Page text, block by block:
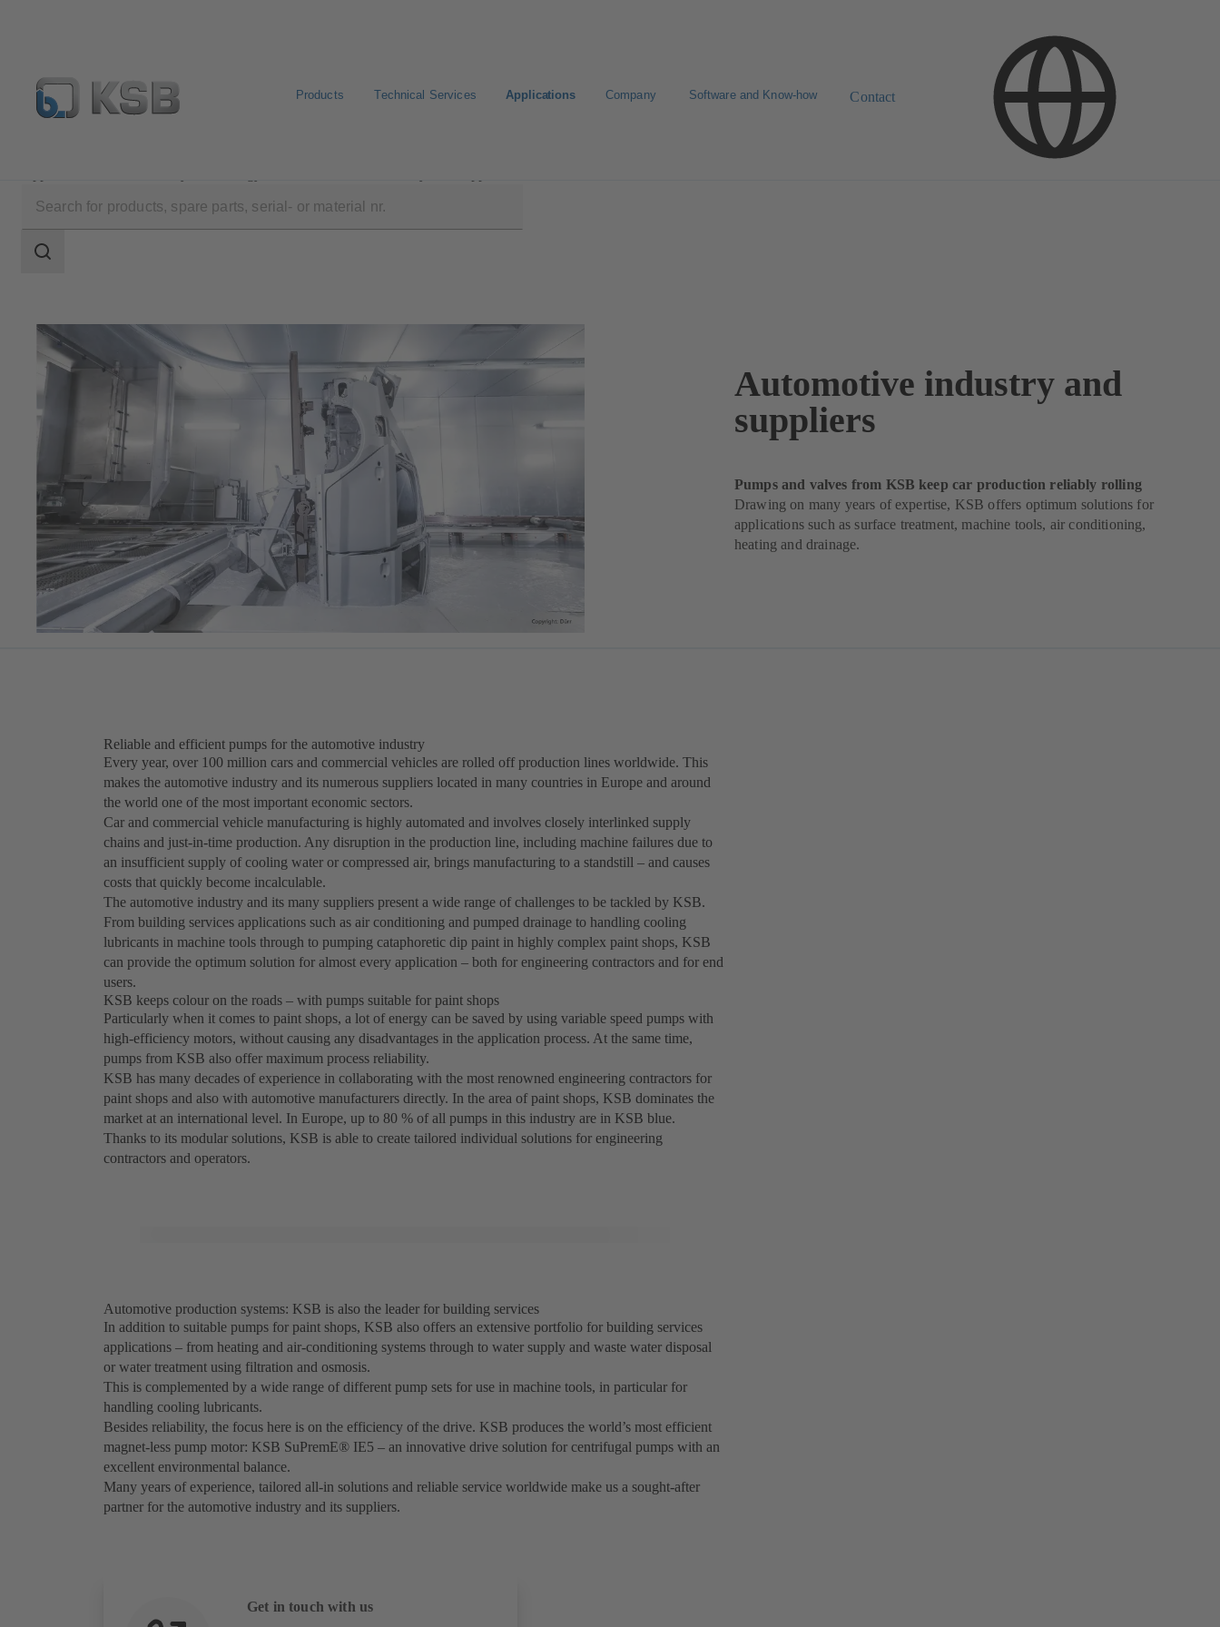
Products Technical Services Applications Company Software and Know-how Contact
scope
Search
Automotive industry and
suppliers
Pumps and valves from KSB keep car production reliably rolling
Drawing on many years of expertise, KSB offers optimum solutions for
applications such as surface treatment, machine tools, air conditioning,
heating and drainage.
Reliable and efficient pumps for the automotive industry
Every year, over 100 million cars and commercial vehicles are rolled off production lines worldwide. This
makes the automotive industry and its numerous suppliers located in many countries in Europe and around
the world one of the most important economic sectors.
Car and commercial vehicle manufacturing is highly automated and involves closely interlinked supply
chains and just-in-time production. Any disruption in the production line, including machine failures due to
an insufficient supply of cooling water or compressed air, brings manufacturing to a standstill – and causes
costs that quickly become incalculable.
The automotive industry and its many suppliers present a wide range of challenges to be tackled by KSB.
From building services applications such as air conditioning and pumped drainage to handling cooling
lubricants in machine tools through to pumping cataphoretic dip paint in highly complex paint shops, KSB
can provide the optimum solution for almost every application – both for engineering contractors and for end
users.
KSB keeps colour on the roads – with pumps suitable for paint shops
Particularly when it comes to paint shops, a lot of energy can be saved by using variable speed pumps with
high-efficiency motors, without causing any disadvantages in the application process. At the same time,
pumps from KSB also offer maximum process reliability.
KSB has many decades of experience in collaborating with the most renowned engineering contractors for
paint shops and also with automotive manufacturers directly. In the area of paint shops, KSB dominates the
market at an international level. In Europe, up to 80 % of all pumps in this industry are in KSB blue.
Thanks to its modular solutions, KSB is able to create tailored individual solutions for engineering
contractors and operators.
Automotive production systems: KSB is also the leader for building services
In addition to suitable pumps for paint shops, KSB also offers an extensive portfolio for building services
applications – from heating and air-conditioning systems through to water supply and waste water disposal
or water treatment using filtration and osmosis.
This is complemented by a wide range of different pump sets for use in machine tools, in particular for
handling cooling lubricants.
Besides reliability, the focus here is on the efficiency of the drive. KSB produces the world’s most efficient
magnet-less pump motor: KSB SuPremE® IE5 – an innovative drive solution for centrifugal pumps with an
excellent environmental balance.
Many years of experience, tailored all-in solutions and reliable service worldwide make us a sought-after
partner for the automotive industry and its suppliers.
Get in touch with us